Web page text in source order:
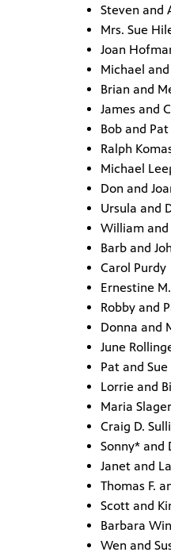
Steven and
Mrs. Sue
Joan
Michael
Brian and
James and
Bob and Pat
Ralph
Michael
Don and
Ursula and
William and
Barb and
Carol Purdy
Ernestine
Robby and
Donna and
June
Pat and Sue
Lorrie and
Maria Slager
Craig D.
Sonny* and
Janet and
Thomas F.
Scott and
Barbara
Wen and